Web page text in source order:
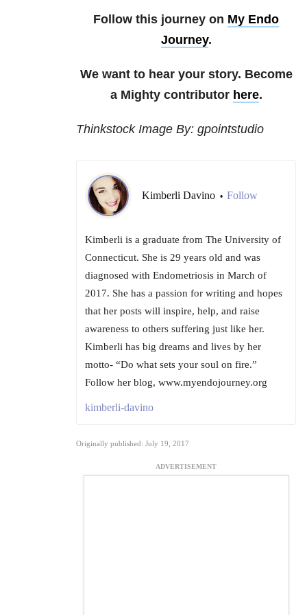
Follow this journey on My Endo
Journey.
We want to hear your story. Become
a Mighty contributor here.
Thinkstock Image By: gpointstudio
Kimberli Davino • Follow
Kimberli is a graduate from The University of
Connecticut. She is 29 years old and was
diagnosed with Endometriosis in March of
2017. She has a passion for writing and hopes
that her posts will inspire, help, and raise
awareness to others suffering just like her.
Kimberli has big dreams and lives by her
motto- “Do what sets your soul on fire.”
Follow her blog, www.myendojourney.org
kimberli-davino
Originally published: July 19, 2017
ADVERTISEMENT